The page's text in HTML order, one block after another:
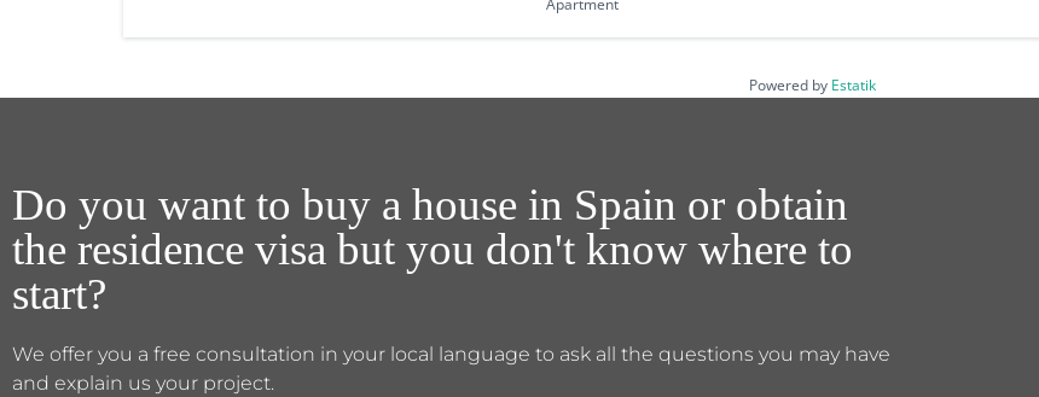
Apartment
Powered by Estatik
Do you want to buy a house in Spain or obtain
the residence visa but you don't know where to
start?
We offer you a free consultation in your local language to ask all the questions you may have
and explain us your project.